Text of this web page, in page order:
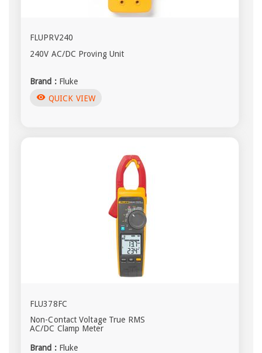
FLUPRV240
240V AC/DC Proving Unit
Brand : Fluke
visibility QUICK VIEW
FLU378FC
Non-Contact Voltage True RMS
AC/DC Clamp Meter
Brand : Fluke